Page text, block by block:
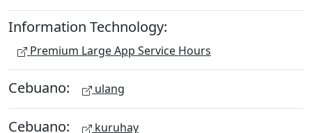
Information Technology:
Premium Large App Service Hours
Cebuano: ulang
Cebuano: kuruhay